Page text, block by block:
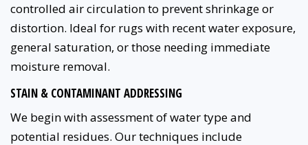
controlled air circulation to prevent shrinkage or
distortion. Ideal for rugs with recent water exposure,
general saturation, or those needing immediate
moisture removal.
STAIN & CONTAMINANT ADDRESSING
We begin with assessment of water type and
potential residues. Our techniques include